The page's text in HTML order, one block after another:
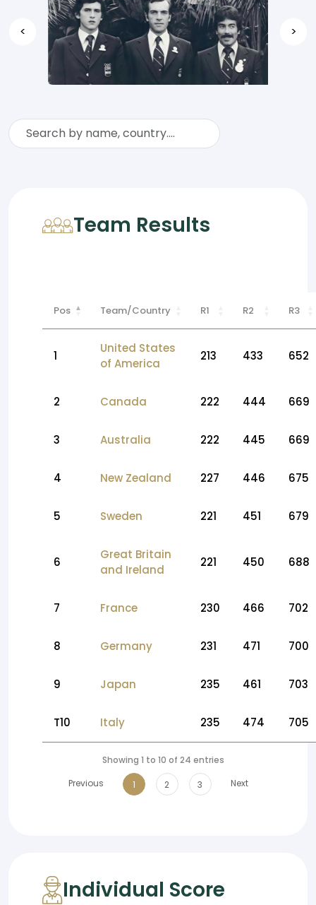
< >
Team Results
Pos Team/Country R1 R2 R3
1
United States
of America
213 433 652
2 Canada 222 444 669
3 Australia 222 445 669
4 New Zealand 227 446 675
5 Sweden 221 451 679
6
Great Britain
and Ireland
221 450 688
7 France 230 466 702
8 Germany 231 471 700
9 Japan 235 461 703
T10 Italy 235 474 705
Showing 1 to 10 of 24 entries
Previous
1 2 3 Next
Individual Score